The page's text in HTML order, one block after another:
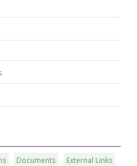
Documents
External Links